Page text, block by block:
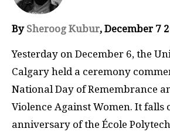
By Sheroog Kubur, December 7
Yesterday on December 6, the
Calgary held a ceremony
National Day of Remembrance
Violence Against Women. It falls
anniversary of the École